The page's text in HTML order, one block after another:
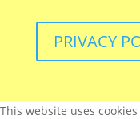
PRIVACY
This website uses